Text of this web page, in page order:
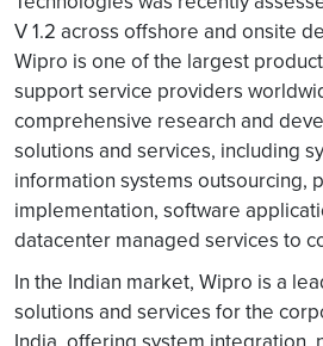
V 1.2 across offshore and onsite
Wipro is one of the largest
support service providers
comprehensive research and
solutions and services, including
information systems outsourcing,
implementation, software
datacenter managed services to
In the Indian market, Wipro is a
solutions and services for the